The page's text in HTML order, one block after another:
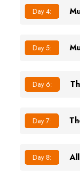
Day 4:
Day 5:
Day 6:
Day 7:
Day 8: